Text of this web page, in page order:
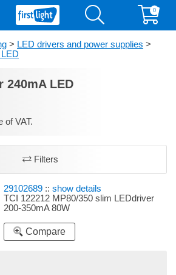
0
> LED drivers and power supplies >
240mA LED
of VAT.
Filters
29102689 ::show details
TCI 122212 MP80/350 slim LEDdriver
200-350mA 80W
Compare